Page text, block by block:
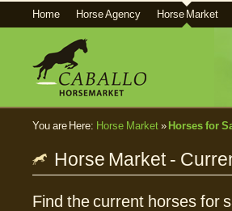
Home Horse Agency Horse Market
You are Here: Horse Market» Horses for
Horse Market -
Find the current horses for